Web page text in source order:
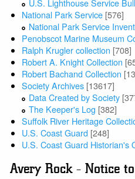
U.S. Lighthouse Service
National Park Service [576]
National Park Service
Penobscot Marine Museum
Ralph Krugler collection [708]
Robert A. Knight Collection
Robert Bachand Collection
Society Archives [13617]
Data Created by Society
The Keeper's Log [382]
Suffolk River Heritage
U.S. Coast Guard [248]
U.S. Coast Guard Historian's
Avery Rock - Notice